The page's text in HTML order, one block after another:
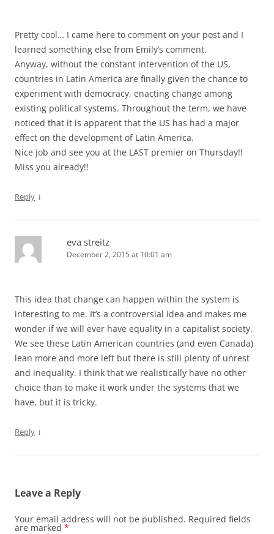
Pretty cool… I came here to comment on your post and I
learned something else from Emily’s comment.
Anyway, without the constant intervention of the US,
countries in Latin America are finally given the chance to
experiment with democracy, enacting change among
existing political systems. Throughout the term, we have
noticed that it is apparent that the US has had a major
effect on the development of Latin America.
Nice job and see you at the LAST premier on Thursday!!
Miss you already!!
Reply ↓
eva streitz
December 2, 2015 at 10:01 am
This idea that change can happen within the system is
interesting to me. It’s a controversial idea and makes me
wonder if we will ever have equality in a capitalist society.
We see these Latin American countries (and even Canada)
lean more and more left but there is still plenty of unrest
and inequality. I think that we realistically have no other
choice than to make it work under the systems that we
have, but it is tricky.
Reply ↓
Leave a Reply
Your email address will not be published. Required fields
are marked *